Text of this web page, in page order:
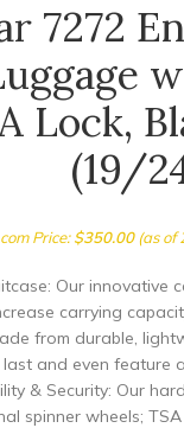
7272
Lock,
(19/
Price:$350.00(as of
Our innovative
carrying
from durable,
and even feature
& Security: Our
spinner wheels;